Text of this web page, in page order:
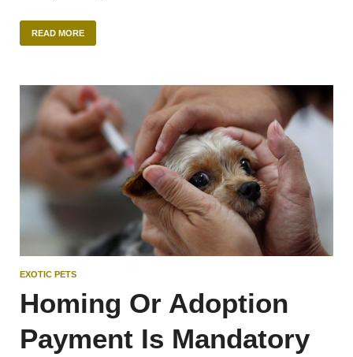
READ MORE
EXOTIC PETS
Homing Or Adoption
Payment Is Mandatory